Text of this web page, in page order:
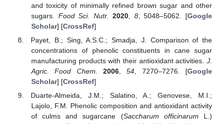
and toxicity of minimally refined brown sugar and other
sugars. Food Sci. Nutr. 2020, 8, 5048–5062. [Google
Scholar] [CrossRef]
Payet, B.; Sing, A.S.C.; Smadja, J. Comparison of the
concentrations of phenolic constituents in cane sugar
manufacturing products with their antioxidant activities. J.
Agric. Food Chem.
2006,54, 7270–7276. [Google
Scholar] [CrossRef]
Duarte-Almeida, J.M.; Salatino, A.; Genovese, M.I.;
Lajolo, F.M. Phenolic composition and antioxidant activity
of culms and sugarcane (Saccharum officinarum L.)